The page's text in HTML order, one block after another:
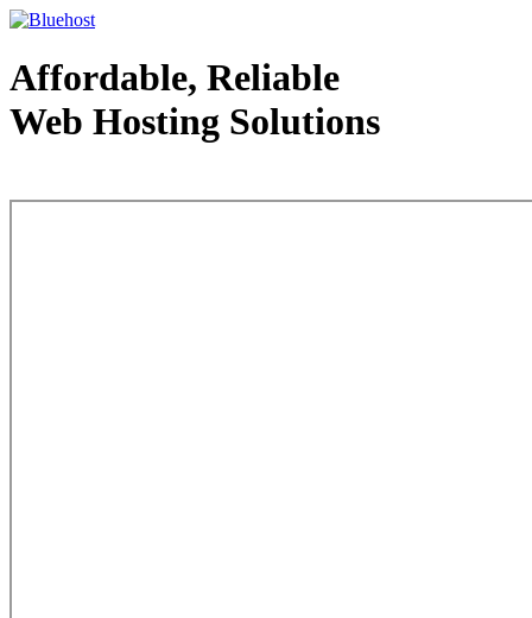
Affordable, Reliable
Web Hosting Solutions